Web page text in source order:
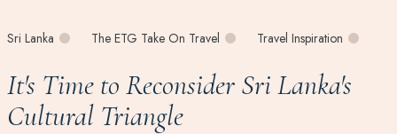
Sri Lanka The ETG Take On Travel Travel Inspiration
It's Time to Reconsider Sri Lanka's
Cultural Triangle